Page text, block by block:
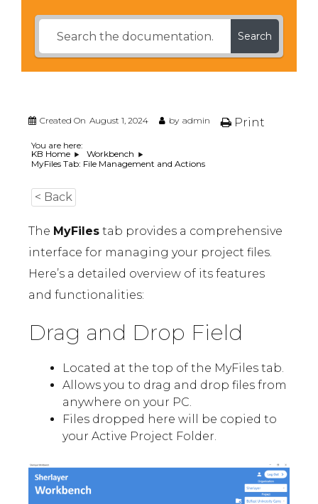
Search
Created On August 1, 2024 by admin Print
You are here:
KB Home
Workbench
MyFiles Tab: File Management and Actions
< Back
The MyFiles tab provides a comprehensive
interface for managing your project files.
Here’s a detailed overview of its features
and functionalities:
Drag and Drop Field
Located at the top of the MyFiles tab.
Allows you to drag and drop files from
anywhere on your PC.
Files dropped here will be copied to
your Active Project Folder.